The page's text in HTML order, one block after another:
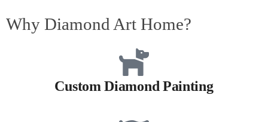
Why Diamond Art Home?
Custom Diamond Painting